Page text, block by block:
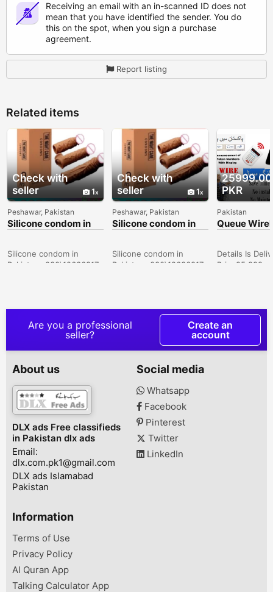
Receiving an email with an in-scanned ID does not
mean that you have identified the sender. You do
this on the spot, when you sign a purchase
agreement.
Report listing
Related items
Check with
seller
1
Peshawar, Pakistan
Silicone condom in
Sargodha -
Silicone condom in
Pakistan- 030\12636817
Check with
seller
1
Peshawar, Pakistan
Silicone condom in
Peshawar -
Silicone condom in
Pakistan- 030\12636817
25999.00
PKR
Pakistan
Queue
calling
token No &
Details Is
Price25,999
Management
Customer
Service
service
Wireless
Are you a professional
seller?
Create an
account
About us
DLX ads Free classifieds
in Pakistan dlx ads
Email:
dlx.com.pk1@gmail.com
DLX ads Islamabad
Pakistan
Social media
Whatsapp
Facebook
Pinterest
Twitter
LinkedIn
Information
Terms of Use
Privacy Policy
Al Quran App
Talking Calculator App